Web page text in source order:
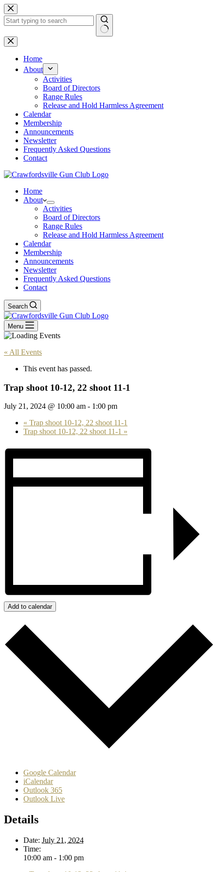
Skip
to
content
No
results
Home
About
Activities
Board of Directors
Range Rules
Release and Hold Harmless Agreement
Calendar
Membership
Announcements
Newsletter
Frequently Asked Questions
Contact
Home
About
Activities
Board of Directors
Range Rules
Release and Hold Harmless Agreement
Calendar
Membership
Announcements
Newsletter
Frequently Asked Questions
Contact
Search
Menu
« All Events
This event has passed.
Trap shoot 10-12, 22 shoot 11-1
July 21, 2024 @ 10:00 am - 1:00 pm
« Trap shoot 10-12, 22 shoot 11-1
Trap shoot 10-12, 22 shoot 11-1 »
Add to calendar
Google Calendar
iCalendar
Outlook 365
Outlook Live
Details
Date: July 21, 2024
Time:
10:00 am - 1:00 pm